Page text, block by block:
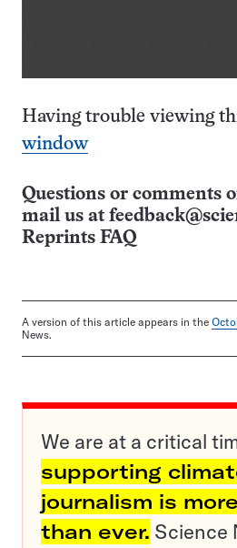
Having trouble viewing
window
Questions or comments
mail us at
Reprints FAQ
A version of this article appears in the
News.
We are at a critical
supporting
journalism is
than ever. Science